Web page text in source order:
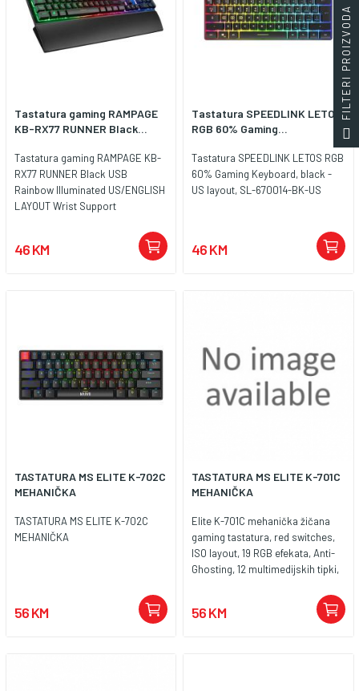
Tastatura gaming RAMPAGE
KB-RX77 RUNNER Black...
Tastatura gaming RAMPAGE KB-
RX77 RUNNER Black USB
Rainbow Illuminated US/ENGLISH
LAYOUT Wrist Support
46 KM
Tastatura SPEEDLINK LETOS
RGB 60% Gaming...
Tastatura SPEEDLINK LETOS RGB
60% Gaming Keyboard, black -
US layout, SL-670014-BK-US
46 KM
TASTATURA MS ELITE K-702C
MEHANIČKA
TASTATURA MS ELITE K-702C
MEHANIČKA
56 KM
TASTATURA MS ELITE K-701C
MEHANIČKA
Elite K-701C mehanička žičana
gaming tastatura, red switches,
ISO layout, 19 RGB efekata, Anti-
Ghosting, 12 multimedijskih tipki,
435x125x35mm, težina 810g,
jamstvo 2 godine
56 KM
FILTERI PROIZVODA